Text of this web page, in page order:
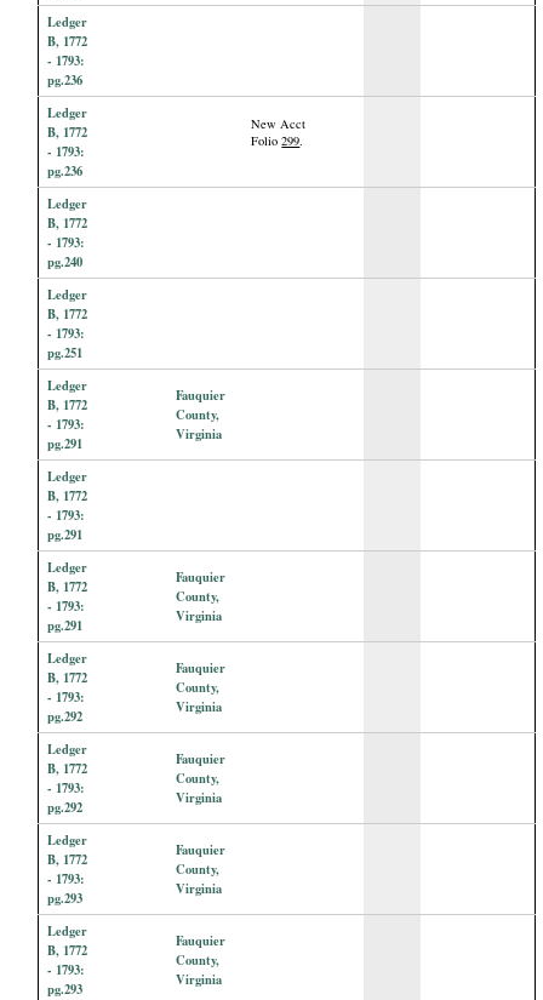
Ledger
B, 1772
- 1793:
pg.236
Ledger
B, 1772
- 1793:
pg.236
New Acct
Folio299
Ledger
B, 1772
- 1793:
pg.240
Ledger
B, 1772
- 1793:
pg.251
Ledger
B, 1772
- 1793:
pg.291
Fauquier
County,
Virginia
Ledger
B, 1772
- 1793:
pg.291
Ledger
B, 1772
- 1793:
pg.291
Fauquier
County,
Virginia
Ledger
B, 1772
- 1793:
pg.292
Fauquier
County,
Virginia
Ledger
B, 1772
- 1793:
pg.292
Fauquier
County,
Virginia
Ledger
B, 1772
- 1793:
pg.293
Fauquier
County,
Virginia
Ledger
B, 1772
- 1793:
pg.293
Fauquier
County,
Virginia